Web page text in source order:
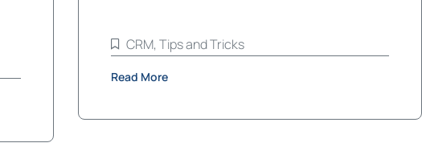
CRM, Tips and Tricks
Read More